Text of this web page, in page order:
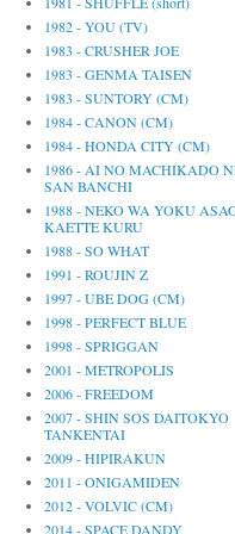
1982 - YOU (TV)
1983 - CRUSHER JOE
1983 - GENMA TAISEN
1983 - SUNTORY (CM)
1984 - CANON (CM)
1984 - HONDA CITY (CM)
1986 - AI NO MACHIKADO
SAN BANCHI
1988 - NEKO WA YOKU
KAETTE KURU
1988 - SO WHAT
1991 - ROUJIN Z
1997 - UBE DOG (CM)
1998 - PERFECT BLUE
1998 - SPRIGGAN
2001 - METROPOLIS
2006 - FREEDOM
2007 - SHIN SOS DAITOKYO
TANKENTAI
2009 - HIPIRAKUN
2011 - ONIGAMIDEN
2012 - VOLVIC (CM)
2014 - SPACE DANDY